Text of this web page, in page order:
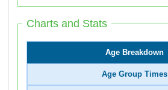
Charts and Stats
Age Breakdown
Age Group Times